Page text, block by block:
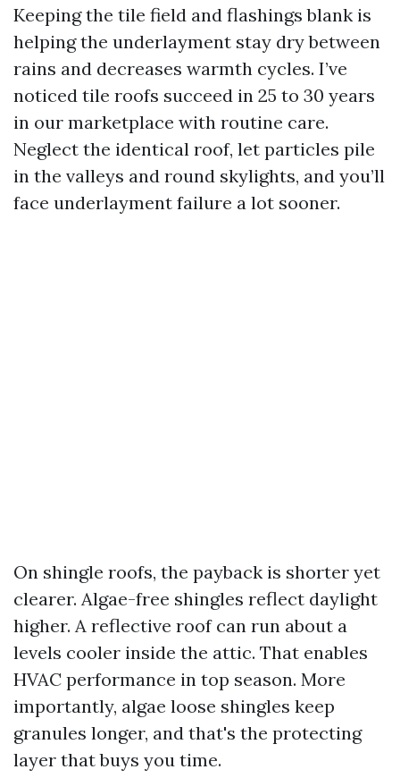
Keeping the tile field and flashings blank is
helping the underlayment stay dry between
rains and decreases warmth cycles. I’ve
noticed tile roofs succeed in 25 to 30 years
in our marketplace with routine care.
Neglect the identical roof, let particles pile
in the valleys and round skylights, and you’ll
face underlayment failure a lot sooner.
On shingle roofs, the payback is shorter yet
clearer. Algae-free shingles reflect daylight
higher. A reflective roof can run about a
levels cooler inside the attic. That enables
HVAC performance in top season. More
importantly, algae loose shingles keep
granules longer, and that's the protecting
layer that buys you time.